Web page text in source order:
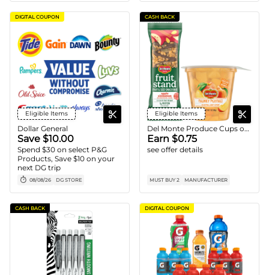
DIGITAL COUPON
Eligible Items
Dollar General
Save $10.00
Spend $30 on select P&G
Products, Save $10 on your
next DG trip
08/08/26 DG STORE
CASH BACK
Eligible Items
Del Monte Produce Cups or Fruit Bars
Earn $0.75
see offer details
MUST BUY 2 MANUFACTURER
CASH BACK DIGITAL COUPON